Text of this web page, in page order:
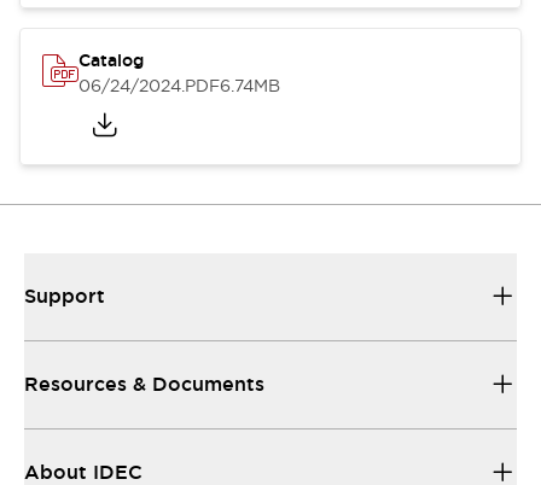
Catalog
06/24/2024.PDF6.74MB
Support
Resources & Documents
About IDEC